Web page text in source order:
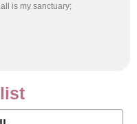
is my sanctuary;